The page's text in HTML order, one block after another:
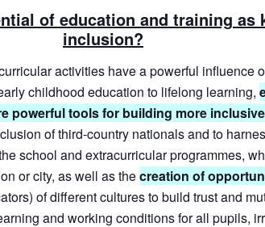
of education and training as
inclusion?
activities haveapowerful influence
childhood education to lifelong learning,
powerful tools for building more
ofthird-country nationalsand to
school and extracurricularprogrammes,
orcity, aswell asthecreation of
ofdifferentculturestobuild trustand
and working conditionsforall pupils,